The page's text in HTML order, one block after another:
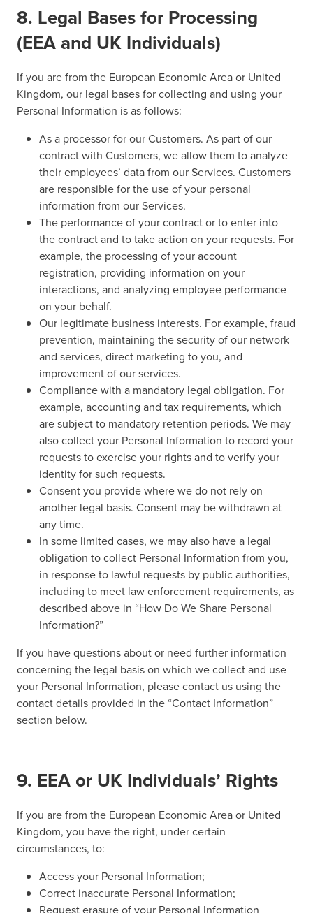
8. Legal Bases for Processing
(EEA and UK Individuals)
If you are from the European Economic Area or United
Kingdom, our legal bases for collecting and using your
Personal Information is as follows:
As a processor for our Customers. As part of our
contract with Customers, we allow them to analyze
their employees’ data from our Services. Customers
are responsible for the use of your personal
information from our Services.
The performance of your contract or to enter into
the contract and to take action on your requests. For
example, the processing of your account
registration, providing information on your
interactions, and analyzing employee performance
on your behalf.
Our legitimate business interests. For example, fraud
prevention, maintaining the security of our network
and services, direct marketing to you, and
improvement of our services.
Compliance with a mandatory legal obligation. For
example, accounting and tax requirements, which
are subject to mandatory retention periods. We may
also collect your Personal Information to record your
requests to exercise your rights and to verify your
identity for such requests.
Consent you provide where we do not rely on
another legal basis. Consent may be withdrawn at
any time.
In some limited cases, we may also have a legal
obligation to collect Personal Information from you,
in response to lawful requests by public authorities,
including to meet law enforcement requirements, as
described above in “How Do We Share Personal
Information?”
If you have questions about or need further information
concerning the legal basis on which we collect and use
your Personal Information, please contact us using the
contact details provided in the “Contact Information”
section below.
9. EEA or UK Individuals’ Rights
If you are from the European Economic Area or United
Kingdom, you have the right, under certain
circumstances, to:
Access your Personal Information;
Correct inaccurate Personal Information;